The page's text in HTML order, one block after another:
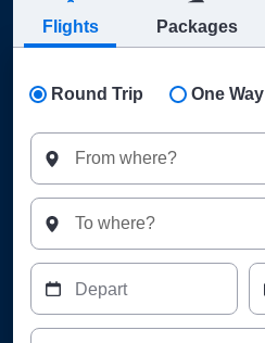
Flights Packages
Round Trip One Way
From where?
To where?
Depart